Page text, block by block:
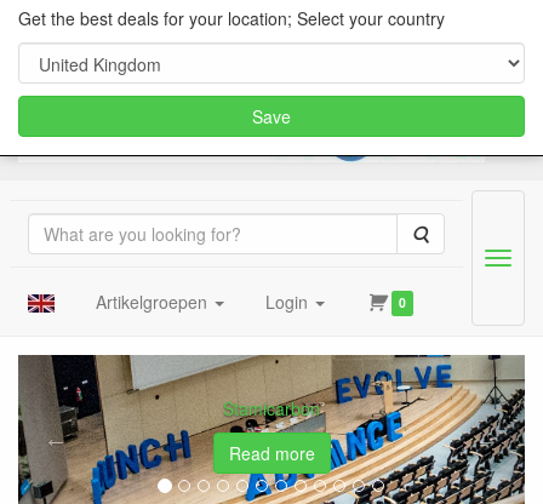
Search
Artikelgroepen Login 0
Menu
cake dummies, styrofoam
5th World Congress of the Game Theory
Society
Read more
Previous Next
Get the best deals for your location; Select your country
Save